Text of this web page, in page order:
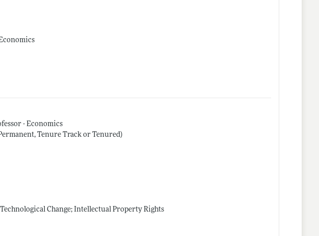
- Economics
Tenure Track or Tenured)
Change; Intellectual Property Rights